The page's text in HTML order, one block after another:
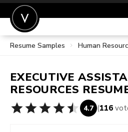
POST A JOB
SIGN IN
FOR CANDIDATES
Resume Samples Human
EXECUTIVE
RESOURCES
4.7 (116